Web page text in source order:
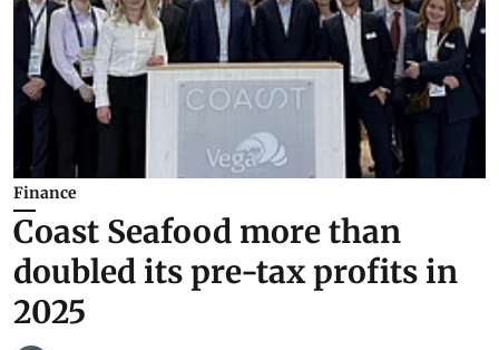
Finance
Coast Seafood more than
doubled its pre-tax profits in
2025